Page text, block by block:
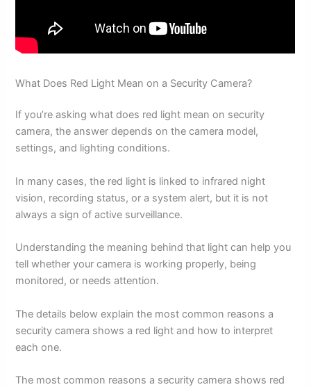
What Does Red Light Mean on a Security Camera?
If you’re asking what does red light mean on security
camera, the answer depends on the camera model,
settings, and lighting conditions.
In many cases, the red light is linked to infrared night
vision, recording status, or a system alert, but it is not
always a sign of active surveillance.
Understanding the meaning behind that light can help you
tell whether your camera is working properly, being
monitored, or needs attention.
The details below explain the most common reasons a
security camera shows a red light and how to interpret
each one.
The most common reasons a security camera shows red